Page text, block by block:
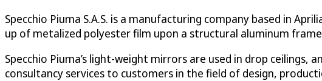
Specchio Piuma S.A.S. is a manufacturing company based in
up of metalized polyester film upon a structural aluminum
Specchio Piuma’s light-weight mirrors are used in drop
consultancy services to customers in the field of design,